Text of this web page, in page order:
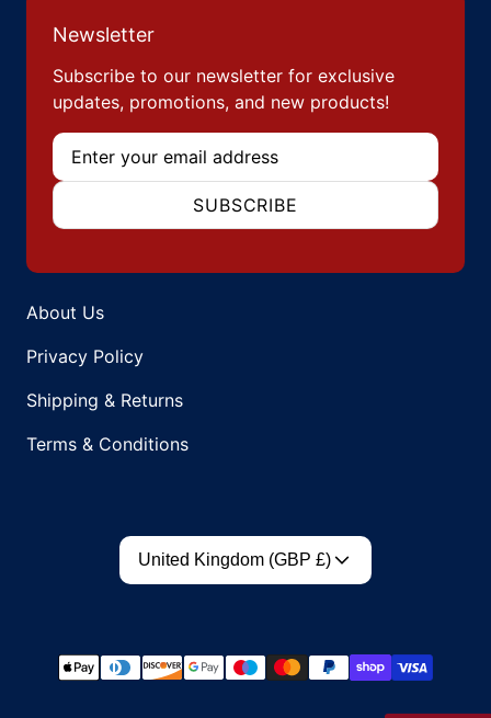
Newsletter
Subscribe to our newsletter for exclusive
updates, promotions, and new products!
Email
SUBSCRIBE
About Us
Privacy Policy
Shipping & Returns
Terms & Conditions
Country/region
United Kingdom (GBP £)
Payment methods